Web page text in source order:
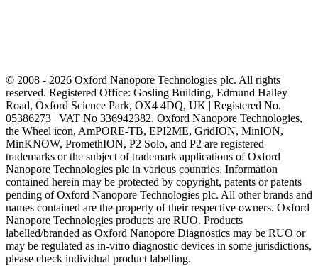
© 2008 - 2026 Oxford Nanopore Technologies plc. All rights
reserved. Registered Office: Gosling Building, Edmund Halley
Road, Oxford Science Park, OX4 4DQ, UK | Registered No.
05386273 | VAT No 336942382. Oxford Nanopore Technologies,
the Wheel icon, AmPORE-TB, EPI2ME, GridION, MinION,
MinKNOW, PromethION, P2 Solo, and P2 are registered
trademarks or the subject of trademark applications of Oxford
Nanopore Technologies plc in various countries. Information
contained herein may be protected by copyright, patents or patents
pending of Oxford Nanopore Technologies plc. All other brands and
names contained are the property of their respective owners. Oxford
Nanopore Technologies products are RUO. Products
labelled/branded as Oxford Nanopore Diagnostics may be RUO or
may be regulated as in‐vitro diagnostic devices in some jurisdictions,
please check individual product labelling.